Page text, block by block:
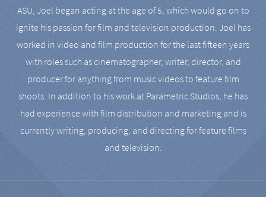
ASU, Joel began acting at the age of 5, which would go on to
ignite his passion for film and television production. Joel has
worked in video and film production for the last fifteen years
with roles such as cinematographer, writer, director, and
producer for anything from music videos to feature film
shoots. In addition to his work at Parametric Studios, he has
had experience with film distribution and marketing and is
currently writing, producing, and directing for feature films
and television.